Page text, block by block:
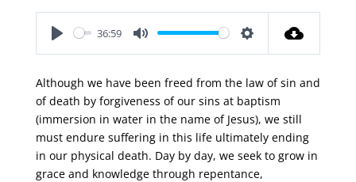
36:59
Although we have been freed from the law of sin and
of death by forgiveness of our sins at baptism
(immersion in water in the name of Jesus), we still
must endure suffering in this life ultimately ending
in our physical death. Day by day, we seek to grow in
grace and knowledge through repentance,